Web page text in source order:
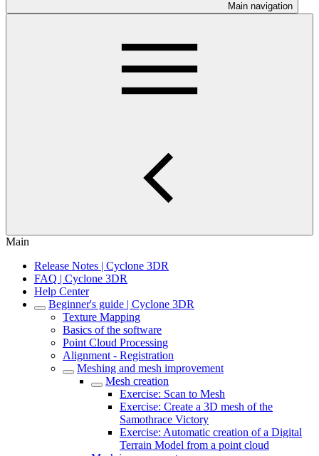
Main navigation
Main
Release Notes | Cyclone 3DR
FAQ | Cyclone 3DR
Help Center
Beginner's guide | Cyclone 3DR
Texture Mapping
Basics of the software
Point Cloud Processing
Alignment - Registration
Meshing and mesh improvement
Mesh creation
Exercise: Scan to Mesh
Exercise: Create a 3D mesh of the
Samothrace Victory
Exercise: Automatic creation of a Digital
Terrain Model from a point cloud